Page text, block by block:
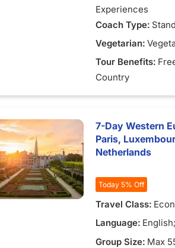
Experiences
Coach Type:
Vegetarian:
Tour Benefits:
Country
7-Day Western
Paris,
Netherlands
Today 5% Off
Travel Class:
Language:
Vietnamese
Group Size: Max